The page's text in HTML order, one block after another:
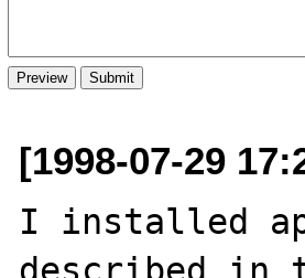
[1998-07-29
I installed
described in